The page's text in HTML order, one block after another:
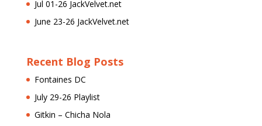
Jul 01-26 JackVelvet.net
June 23-26 JackVelvet.net
Recent Blog Posts
Fontaines DC
July 29-26 Playlist
Gitkin – Chicha Nola